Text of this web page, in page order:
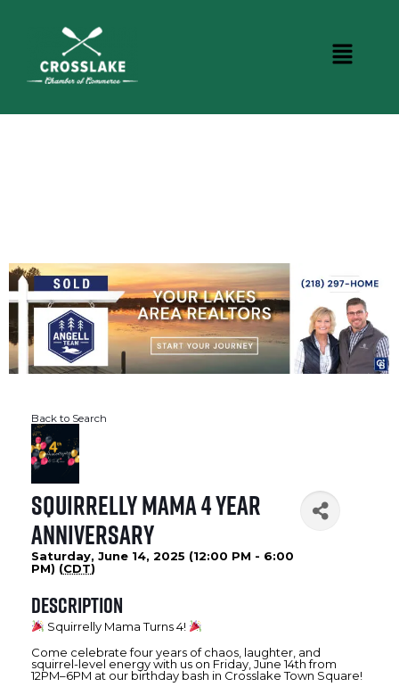
Back to Search
Squirrelly Mama 4 Year
Anniversary
Saturday, June 14, 2025 (12:00 PM - 6:00
PM) (CDT)
Description
Squirrelly Mama Turns 4!
Come celebrate four years of chaos, laughter, and
squirrel-level energy with us on Friday, June 14th from
12PM–6PM at our birthday bash in Crosslake Town Square!